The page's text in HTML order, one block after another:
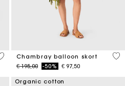
out of 5 Customer Rating
Chambray balloon skort
Price reduced from
€ 195,00to-50% € 97,50
5
Organic cotton